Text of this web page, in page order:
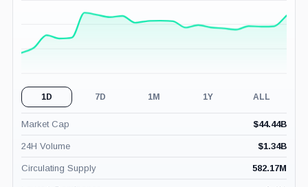
1D 7D 1M 1Y ALL
Market Cap $44.44B
24H Volume $1.34B
Circulating Supply 582.17M